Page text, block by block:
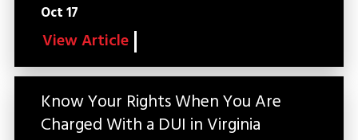
Oct 17
View Article
Know Your Rights When You Are
Charged With a DUI in Virginia